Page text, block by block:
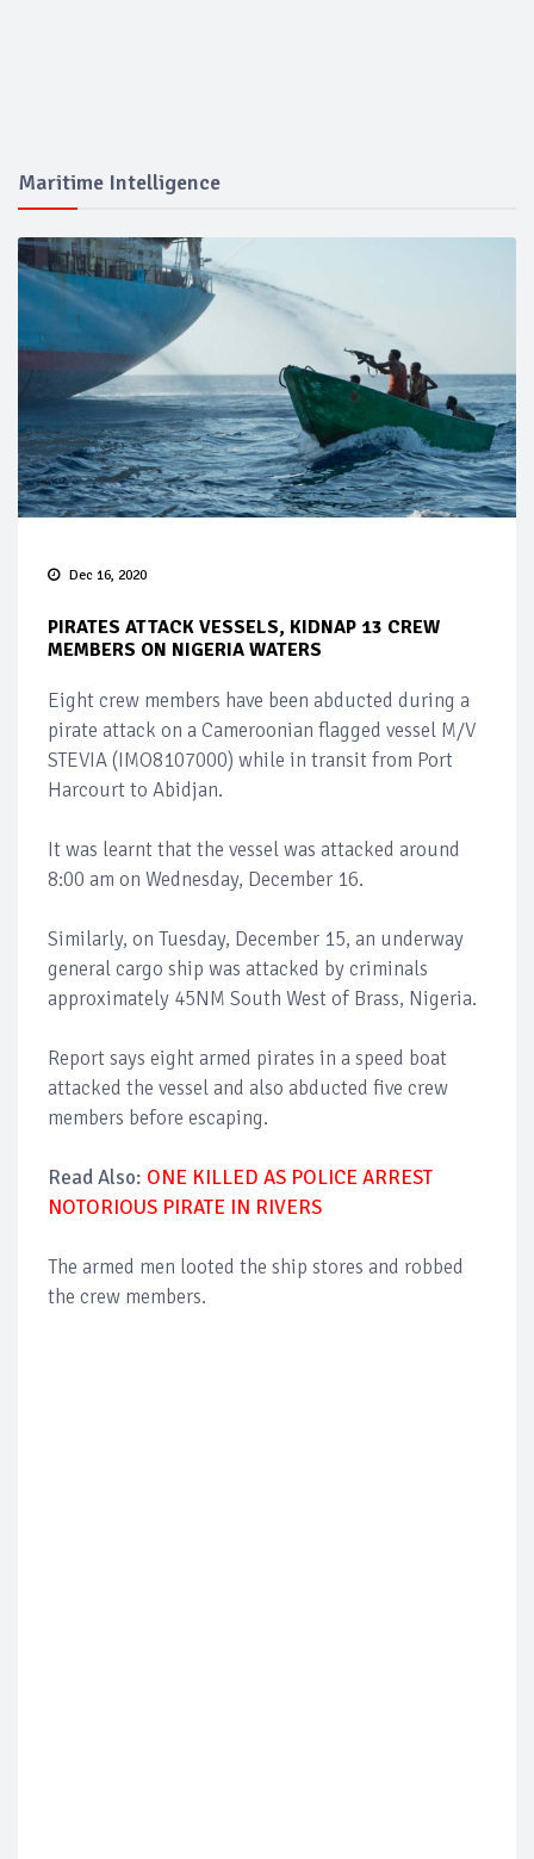
Maritime Intelligence
Dec 16, 2020
PIRATES ATTACK VESSELS, KIDNAP 13 CREW
MEMBERS ON NIGERIA WATERS
Eight crew members have been abducted during a
pirate attack on a Cameroonian flagged vessel M/V
STEVIA (IMO8107000) while in transit from Port
Harcourt to Abidjan.
It was learnt that the vessel was attacked around
8:00 am on Wednesday, December 16.
Similarly, on Tuesday, December 15, an underway
general cargo ship was attacked by criminals
approximately 45NM South West of Brass, Nigeria.
Report says eight armed pirates in a speed boat
attacked the vessel and also abducted five crew
members before escaping.
Read Also: ONE KILLED AS POLICE ARREST
NOTORIOUS PIRATE IN RIVERS
The armed men looted the ship stores and robbed
the crew members.